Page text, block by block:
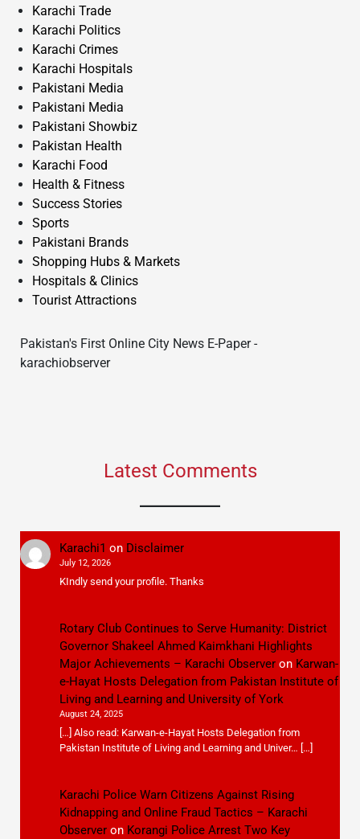
Karachi Trade
Karachi Politics
Karachi Crimes
Karachi Hospitals
Pakistani Media
Pakistani Media
Pakistani Showbiz
Pakistan Health
Karachi Food
Health & Fitness
Success Stories
Sports
Pakistani Brands
Shopping Hubs & Markets
Hospitals & Clinics
Tourist Attractions
Pakistan's First Online City News E-Paper -
karachiobserver
Latest Comments
Karachi1 on Disclaimer
July 12, 2026
KIndly send your profile. Thanks
Rotary Club Continues to Serve Humanity: District
Governor Shakeel Ahmed Kaimkhani Highlights
Major Achievements – Karachi Observeron Karwan-
e-Hayat Hosts Delegation from Pakistan Institute of
Living and Learning and University of York
August 24, 2025
[…] Also read: Karwan-e-Hayat Hosts Delegation from
Pakistan Institute of Living and Learning and Univer… […]
Karachi Police Warn Citizens Against Rising
Kidnapping and Online Fraud Tactics – Karachi
Observeron Korangi Police Arrest Two Key